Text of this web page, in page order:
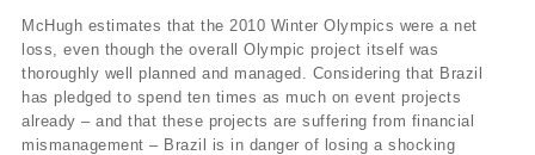
McHugh estimates that the 2010 Winter Olympics were a net
loss, even though the overall Olympic project itself was
thoroughly well planned and managed. Considering that Brazil
has pledged to spend ten times as much on event projects
already – and that these projects are suffering from financial
mismanagement – Brazil is in danger of losing a shocking